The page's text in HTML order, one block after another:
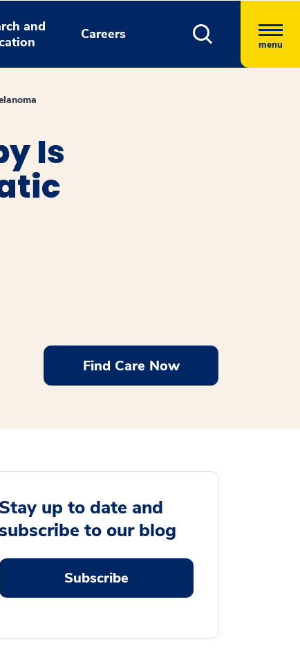
and
Careers
menu
Is
Find Care Now
Stay up to date and
to our blog
Subscribe